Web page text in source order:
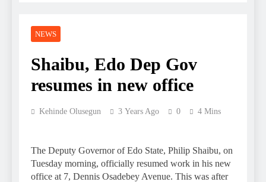
NEWS
Shaibu, Edo Dep Gov
resumes in new office
Kehinde Olusegun 3 Years Ago 0 4 Mins
The Deputy Governor of Edo State, Philip Shaibu, on
Tuesday morning, officially resumed work in his new
office at 7, Dennis Osadebey Avenue. This was after